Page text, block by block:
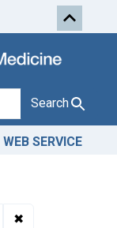
Skip to first
Search
WEB SERVICE
✖